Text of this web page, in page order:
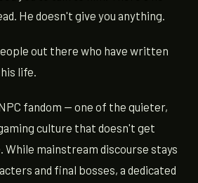
He doesn't give you anything.
out there who have written
life.
fandom — one of the quieter,
culture that doesn't get
While mainstream discourse stays
and final bosses, a dedicated